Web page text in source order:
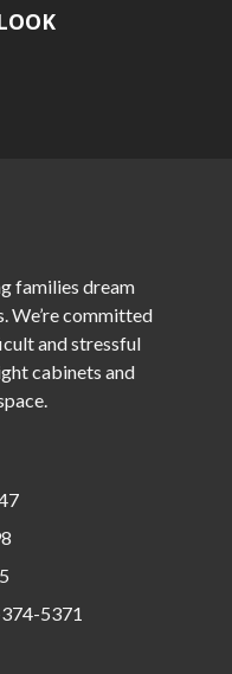
families dream
We’re committed
and stressful
cabinets and
5371